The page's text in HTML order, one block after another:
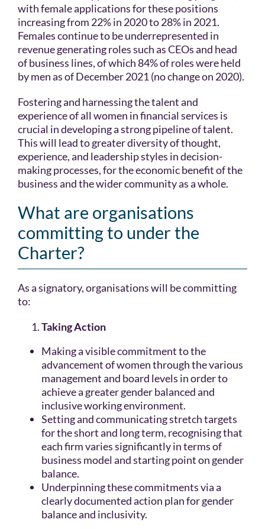
with female applications for these positions
increasing from 22% in 2020 to 28% in 2021.
Females continue to be underrepresented in
revenue generating roles such as CEOs and head
of business lines, of which 84% of roles were held
by men as of December 2021 (no change on 2020).
Fostering and harnessing the talent and
experience of all women in financial services is
crucial in developing a strong pipeline of talent.
This will lead to greater diversity of thought,
experience, and leadership styles in decision-
making processes, for the economic benefit of the
business and the wider community as a whole.
What are organisations
committing to under the
Charter?
As a signatory, organisations will be committing
to:
Taking Action
Making a visible commitment to the
advancement of women through the various
management and board levels in order to
achieve a greater gender balanced and
inclusive working environment.
Setting and communicating stretch targets
for the short and long term, recognising that
each firm varies significantly in terms of
business model and starting point on gender
balance.
Underpinning these commitments via a
clearly documented action plan for gender
balance and inclusivity.